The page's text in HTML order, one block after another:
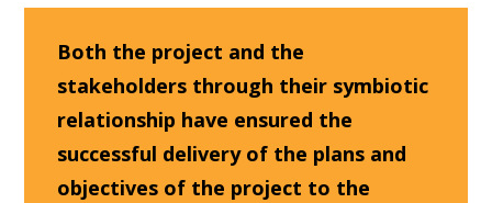
Both the project and the
stakeholders through their symbiotic
relationship have ensured the
successful delivery of the plans and
objectives of the project to the